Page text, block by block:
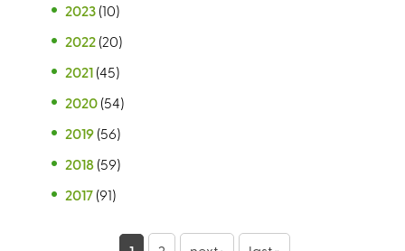
2023 (10)
2022 (20)
2021 (45)
2020 (54)
2019 (56)
2018 (59)
2017 (91)